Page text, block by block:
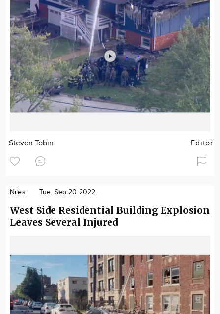
Steven Tobin Editor
Niles Tue. Sep 20 2022
West Side Residential Building Explosion
Leaves Several Injured